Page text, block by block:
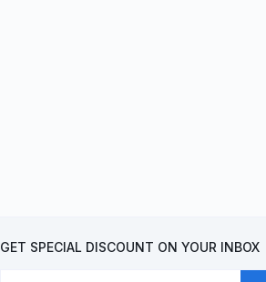
GET SPECIAL DISCOUNT ON YOUR INBOX